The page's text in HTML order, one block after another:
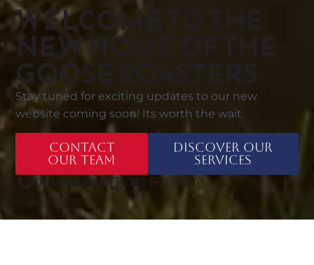
WELCOME TO THE
NEW HOME OF THE
GOOSE ROASTERS
Stay tuned for exciting updates to our new
website coming soon! Its worth the wait.
Contact
Our Team
Discover Our
Services
083 449 9186 082 562 8360